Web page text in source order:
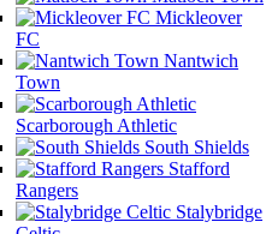
Mickleover
FC
Nantwich
Town
Scarborough Athletic
South Shields
Stafford
Rangers
Stalybridge